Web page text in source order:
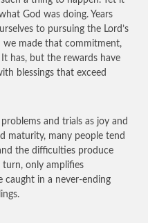
God was doing. Years
to pursuing the Lord’s
made that commitment,
has, but the rewards have
blessings that exceed
and trials as joy and
maturity, many people tend
the difficulties produce
turn, only amplifies
caught in a never-ending